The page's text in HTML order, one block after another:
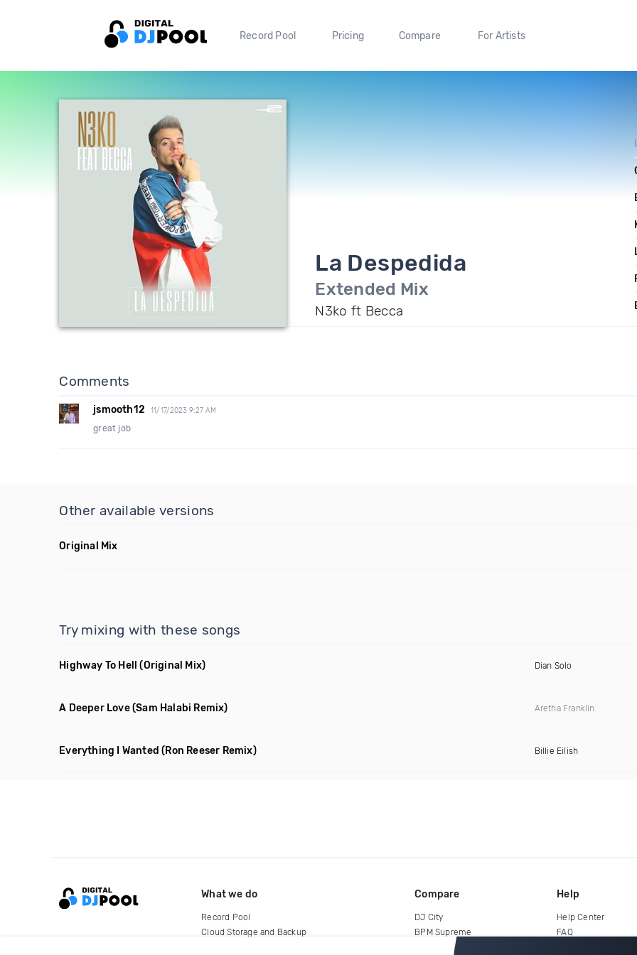
Record Pool Pricing Compare For Artists
La Despedida
Extended Mix
N3ko ft Becca
Comments
jsmooth12 11/17/2023 9:27 AM
great job
Other available versions
Original Mix
Try mixing with these songs
Highway To Hell (Original Mix) Dian Solo
A Deeper Love(Sam Halabi Remix) Aretha Franklin
Everything I Wanted (Ron Reeser Remix) Billie Eilish
What we do
Record Pool
Cloud Storage and Backup
Compare
DJ City
BPM Supreme
Help
Help Center
FAQ